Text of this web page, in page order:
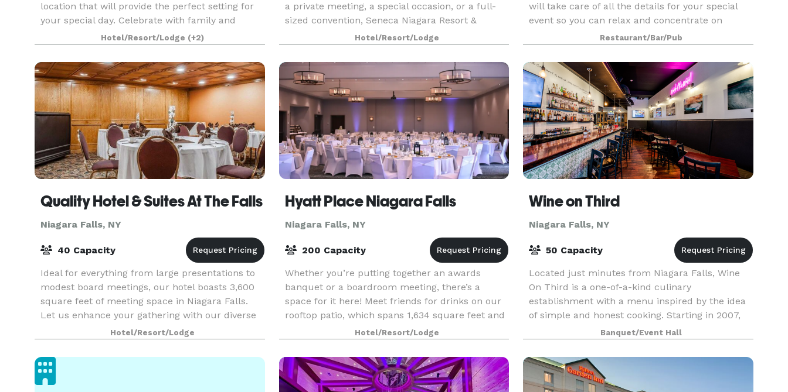
location that will provide the perfect setting for
your special day. Celebrate with family and
friends with breathtaking views of the upper
rapids of the Niagara River. We can tailor your
event
Hotel/Resort/Lodge (+2)
a private meeting, a special occasion, or a full-
sized convention, Seneca Niagara Resort &
Casino goes above and beyond to make your
gathering
Hotel/Resort/Lodge
will take care of all the details for your special
event so you can relax and concentrate on
enjoying your day and the company of your
guests. F
Restaurant/Bar/Pub
Quality Hotel & Suites At The Falls
Niagara Falls, NY
40 Capacity
Ideal for everything from large presentations to
modest board meetings, our hotel boasts 3,600
square feet of meeting space in Niagara Falls.
Let us enhance your gathering with our diverse
full-service catering options, provided by our on-
s
Hotel/Resort/Lodge
Hyatt Place Niagara Falls
Niagara Falls, NY
200 Capacity
Whether you’re putting together an awards
banquet or a boardroom meeting, there’s a
space for it here! Meet friends for drinks on our
rooftop patio, which spans 1,634 square feet and
provides sweeping views of Niagara Falls State
Park.
Hotel/Resort/Lodge
Wine on Third
Niagara Falls, NY
50 Capacity
Located just minutes from Niagara Falls, Wine
On Third is a one-of-a-kind culinary
establishment with a menu inspired by the idea
of simple and honest cooking. Starting in 2007,
we developed a unique dining experience for all
of our guests
Banquet/Event Hall